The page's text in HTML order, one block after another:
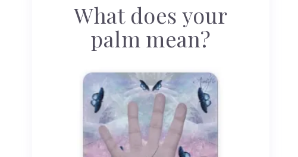
What does your
palm mean?